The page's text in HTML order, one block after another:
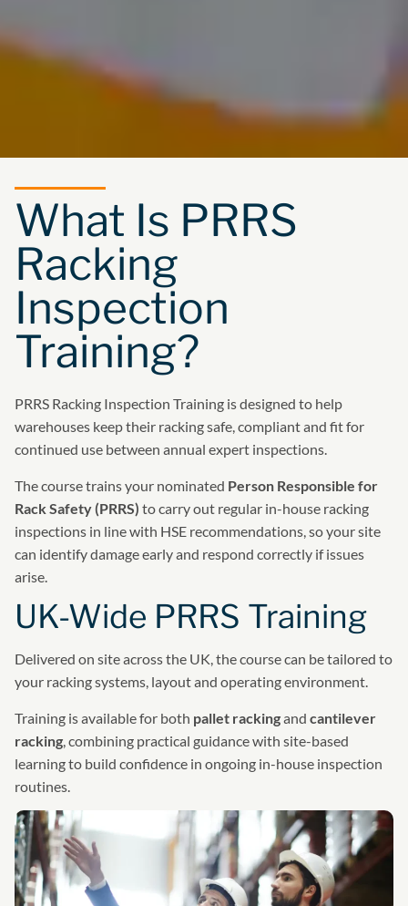
What Is PRRS
Racking
Inspection
Training?
PRRS Racking Inspection Training is designed to help
warehouses keep their racking safe, compliant and fit for
continued use between annual expert inspections.
The course trains your nominated Person Responsible for
Rack Safety (PRRS) to carry out regular in-house racking
inspections in line with HSE recommendations, so your site
can identify damage early and respond correctly if issues
arise.
UK-Wide PRRS Training
Delivered on site across the UK, the course can be tailored to
your racking systems, layout and operating environment.
Training is available for both pallet rackingand cantilever
racking , combining practical guidance with site-based
learning to build confidence in ongoing in-house inspection
routines.